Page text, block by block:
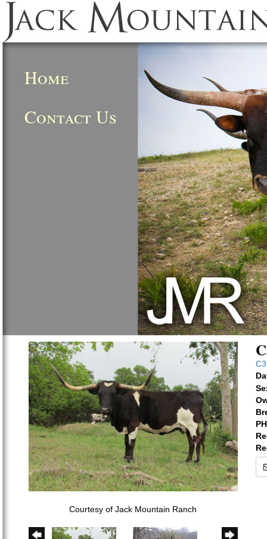
Home
Contact Us
Courtesy of Jack Mountain Ranch